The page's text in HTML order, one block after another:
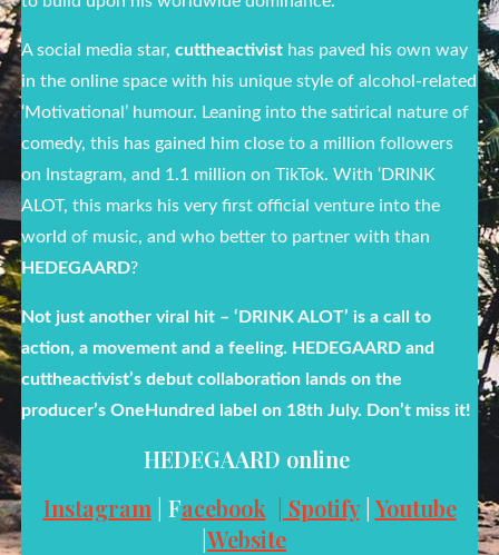
A social media star,cuttheactivist has paved his own way
in the online space with his unique style of alcohol-related
‘Motivational’ humour. Leaning into the satirical nature of
comedy, this has gained him close to a million followers
on Instagram, and 1.1 million on TikTok. With ‘DRINK
ALOT, this marks his very first official venture into the
world of music, and who better to partner with than
HEDEGAARD?
Not just another viral hit – ‘DRINK ALOT’ is a call to
action, a movement and a feeling. HEDEGAARD and
cuttheactivist’s debut collaboration lands on the
producer’s OneHundred label on 18th July. Don’t miss it!
HEDEGAARD online
Instagram | Facebook | Spotify| Youtube
|Website